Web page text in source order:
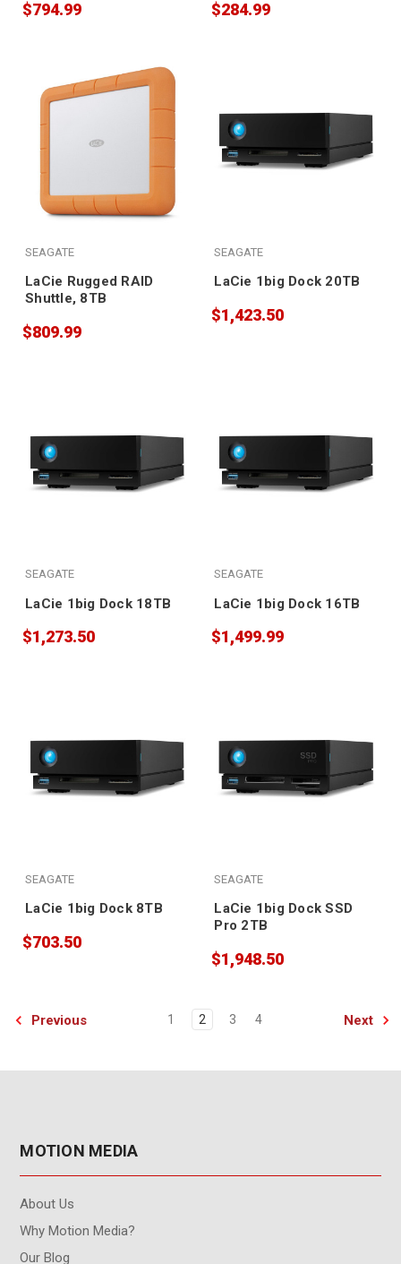
$794.99 $284.99
SEAGATE
LaCie Rugged RAID
Shuttle, 8TB
$809.99
SEAGATE
LaCie 1big Dock 20TB
$1,423.50
SEAGATE
LaCie 1big Dock 18TB
$1,273.50
SEAGATE
LaCie 1big Dock 16TB
$1,499.99
SEAGATE
LaCie 1big Dock 8TB
$703.50
SEAGATE
LaCie 1big Dock SSD
Pro 2TB
$1,948.50
Previous 1 2 3 4 Next
MOTION MEDIA
About Us
Why Motion Media?
Our Blog